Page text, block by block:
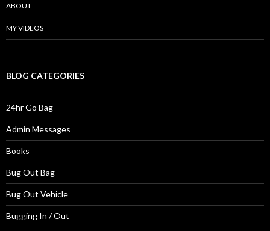
ABOUT
MY VIDEOS
BLOG CATEGORIES
24hr Go Bag
Admin Messages
Books
Bug Out Bag
Bug Out Vehicle
Bugging In / Out